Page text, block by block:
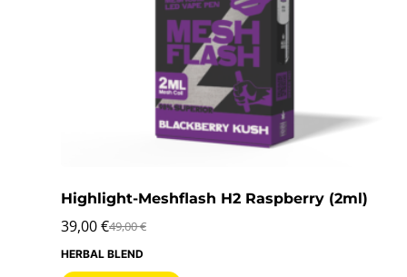
Highlight-Meshflash H2 Raspberry (2ml)
49,00€
39,00€
HERBAL BLEND